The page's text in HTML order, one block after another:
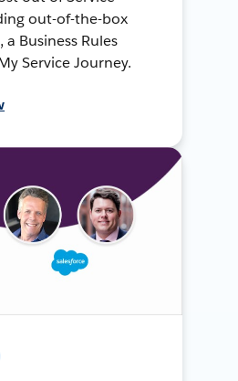
out-of-the-box
Business Rules
Service Journey.